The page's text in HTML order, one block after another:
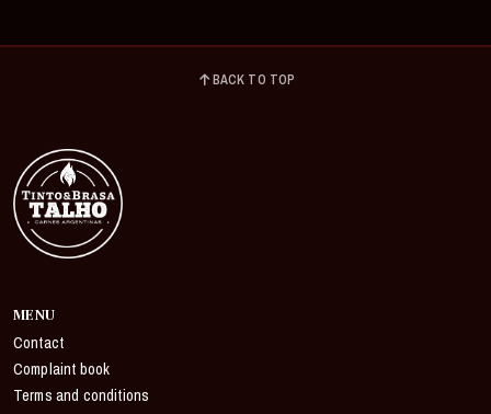
BACK TO TOP
MENU
Contact
Complaint book
Terms and conditions